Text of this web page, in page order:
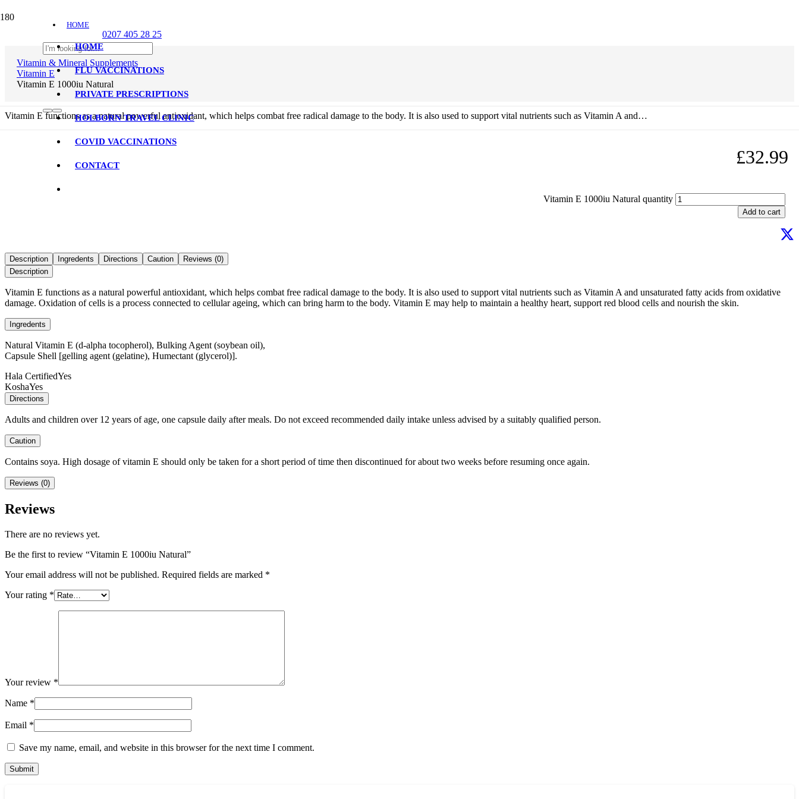
HOME
CONTACT
0207 405 28 25
HOME
FLU VACCINATIONS
PRIVATE PRESCRIPTIONS
HOLBORN TRAVEL CLINIC
COVID VACCINATIONS
CONTACT
Vitamin & Mineral Supplements
Vitamin E
Vitamin E 1000iu Natural
Vitamin E functions as a natural powerful antioxidant, which helps combat free radical damage to the body. It is also used to support vital nutrients such as Vitamin A and…
£32.99
Vitamin E 1000iu Natural quantity
Add to cart
Description Ingredents Directions Caution
Reviews (0)
Description
Vitamin E functions as a natural powerful antioxidant, which helps combat free radical damage to the body. It is also used to support vital nutrients such as Vitamin A and unsaturated fatty acids from oxidative
damage. Oxidation of cells is a process connected to cellular ageing, which can bring harm to the body. Vitamin E may help to maintain a healthy heart, support red blood cells and nourish the skin.
Ingredents
Natural Vitamin E (d-alpha tocopherol), Bulking Agent (soybean oil),
Capsule Shell [gelling agent (gelatine), Humectant (glycerol)].
Hala CertifiedYes
KoshaYes
Directions
Adults and children over 12 years of age, one capsule daily after meals. Do not exceed recommended daily intake unless advised by a suitably qualified person.
Caution
Contains soya. High dosage of vitamin E should only be taken for a short period of time then discontinued for about two weeks before resuming once again.
Reviews (0)
Reviews
There are no reviews yet.
Be the first to review “Vitamin E 1000iu Natural”
Your email address will not be published. Required fields are marked *
Your rating *
Your review *
Name *
Email *
Save my name, email, and website in this browser for the next time I comment.